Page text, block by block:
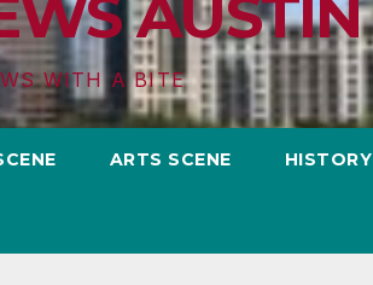
AUSTIN
WITH A BITE
ARTS SCENE HISTORY